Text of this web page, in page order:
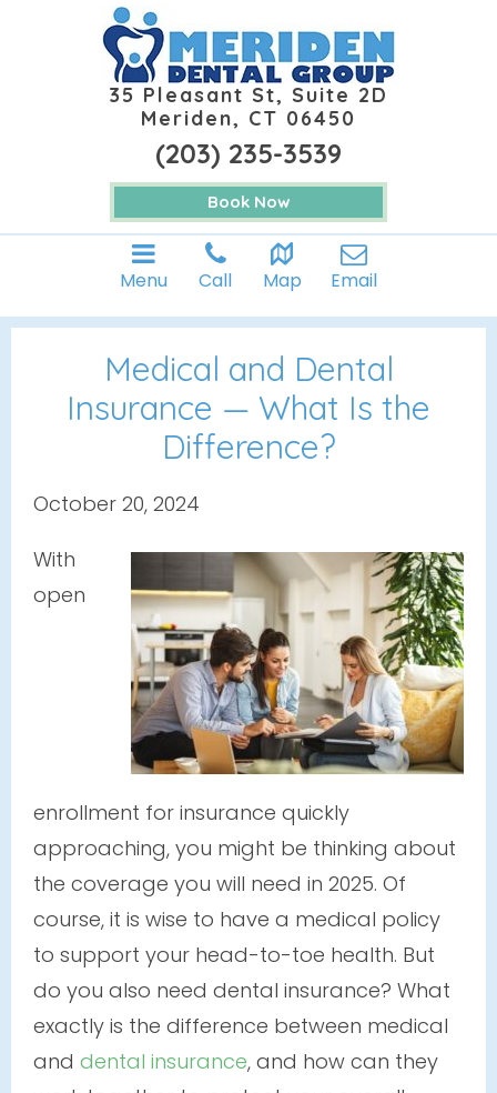
35 Pleasant St, Suite 2D
Meriden, CT 06450
(203) 235-3539
Book Now
Menu Call Map Email
Medical and Dental
Insurance — What Is the
Difference?
October 20, 2024
With
open
enrollment for insurance quickly
approaching, you might be thinking about
the coverage you will need in 2025. Of
course, it is wise to have a medical policy
to support your head-to-toe health. But
do you also need dental insurance? What
exactly is the difference between medical
and dental insurance, and how can they